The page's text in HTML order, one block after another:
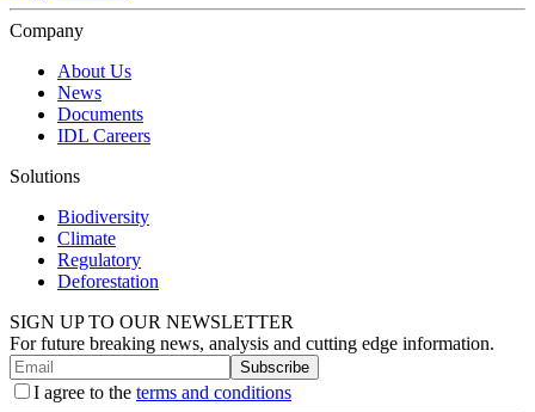
Company
About Us
News
Documents
IDL Careers
Solutions
Biodiversity
Climate
Regulatory
Deforestation
SIGN UP TO OUR NEWSLETTER
For future breaking news, analysis and cutting edge information.
Subscribe
I agree to the terms and conditions